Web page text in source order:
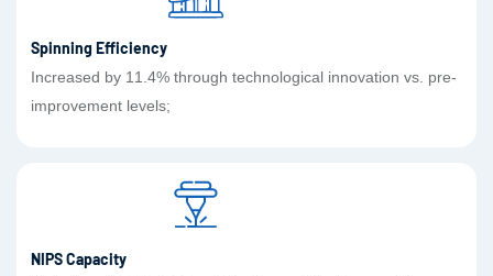
Spinning Efficiency
Increased by 11.4% through technological innovation vs. pre-
improvement levels;
NIPS Capacity